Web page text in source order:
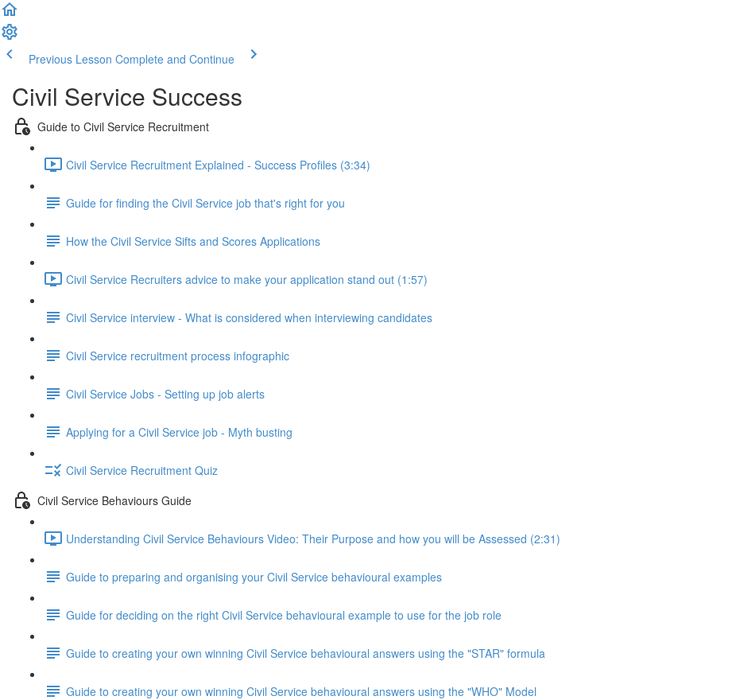
Previous Lesson Complete and Continue
Civil Service Success
Guide to Civil Service Recruitment
Civil Service Recruitment Explained - Success Profiles (3:34)
Guide for finding the Civil Service job that's right for you
How the Civil Service Sifts and Scores Applications
Civil Service Recruiters advice to make your application stand out (1:57)
Civil Service interview - What is considered when interviewing candidates
Civil Service recruitment process infographic
Civil Service Jobs - Setting up job alerts
Applying for a Civil Service job - Myth busting
Civil Service Recruitment Quiz
Civil Service Behaviours Guide
Understanding Civil Service Behaviours Video: Their Purpose and how you will be Assessed (2:31)
Guide to preparing and organising your Civil Service behavioural examples
Guide for deciding on the right Civil Service behavioural example to use for the job role
Guide to creating your own winning Civil Service behavioural answers using the "STAR" formula
Guide to creating your own winning Civil Service behavioural answers using the "WHO" Model